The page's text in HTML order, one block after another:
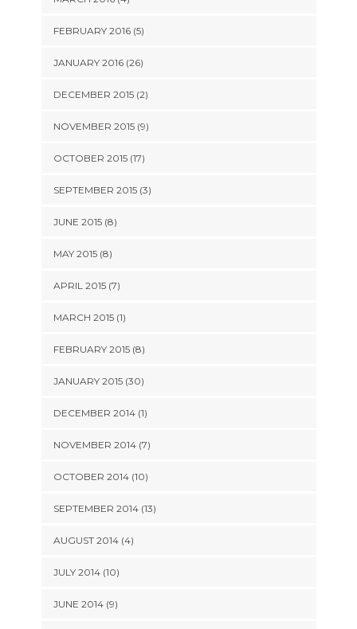
FEBRUARY 2016 (5)
JANUARY 2016 (26)
DECEMBER 2015 (2)
NOVEMBER 2015 (9)
OCTOBER 2015 (17)
SEPTEMBER 2015 (3)
JUNE 2015 (8)
MAY 2015 (8)
APRIL 2015 (7)
MARCH 2015 (1)
FEBRUARY 2015 (8)
JANUARY 2015 (30)
DECEMBER 2014 (1)
NOVEMBER 2014 (7)
OCTOBER 2014 (10)
SEPTEMBER 2014 (13)
AUGUST 2014 (4)
JULY 2014 (10)
JUNE 2014 (9)